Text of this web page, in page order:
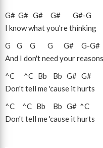
G# G# G# G# G#-G
I know what you're thinking
G
G G G G# G-G#
And I don't need your reasons
^C
^C Bb Bb G# G#
Don't tell me 'cause it hurts
^C
^C Bb Bb G# ^C
Don't tell me 'cause it hurts